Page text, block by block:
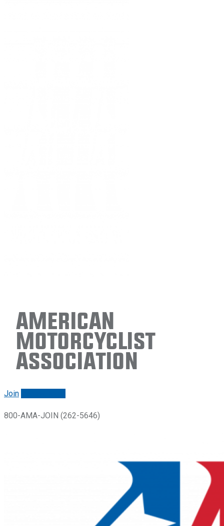
American
Motorcyclist
Association
Join
800-AMA-JOIN (262-5646)